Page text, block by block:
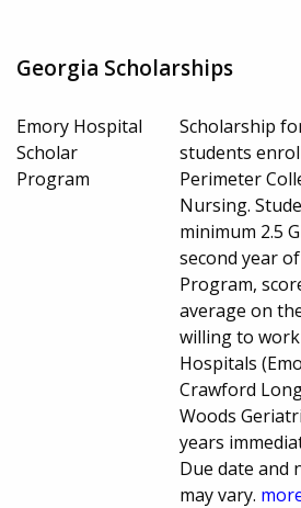
Georgia Scholarships
Emory Hospital
Scholar
Program
Scholarship
students
Perimeter
Nursing.
minimum 2.5
second year
Program,
average on
willing to
Hospitals
Crawford
Woods
years
Due date and
may vary.